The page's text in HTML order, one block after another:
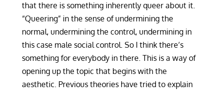
that there is something inherently queer about it.
“Queering” in the sense of undermining the
normal, undermining the control, undermining in
this case male social control. So I think there’s
something for everybody in there. This is a way of
opening up the topic that begins with the
aesthetic. Previous theories have tried to explain